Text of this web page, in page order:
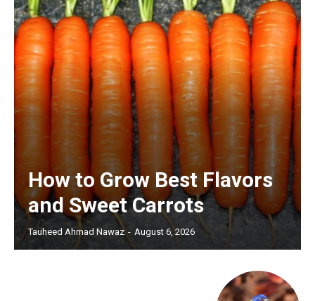
How to Grow Best Flavors
and Sweet Carrots
Tauheed Ahmad Nawaz - August 6, 2026